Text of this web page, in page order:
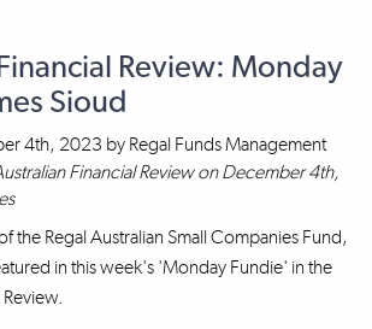
Review: Monday
Sioud
4th, 2023 by Regal Funds Management
Financial Review on December 4th,
the Regal Australian Small Companies Fund,
in this week's 'Monday Fundie' in the